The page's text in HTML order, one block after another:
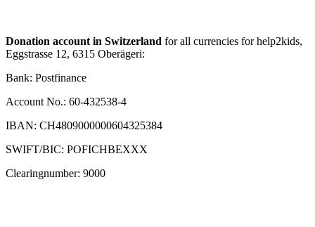
Donation account in Switzerland for all currencies for help2kids,
Eggstrasse 12, 6315 Oberägeri:
Bank: Postfinance
Account No.: 60-432538-4
IBAN: CH4809000000604325384
SWIFT/BIC: POFICHBEXXX
Clearingnumber: 9000